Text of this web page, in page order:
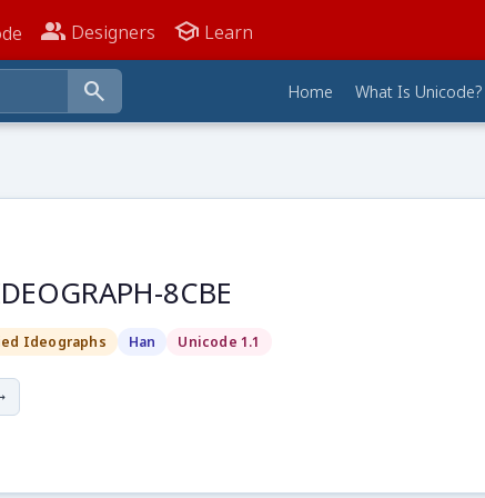
people_alt Designers school Learn
search Home What Is Unicode?
8CBE
Ideographs Han Unicode 1.1